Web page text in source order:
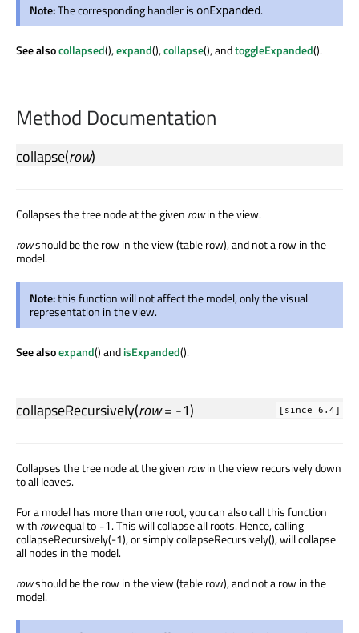
Note:The corresponding handler is onExpanded.
See alsocollapsed(),expand(),collapse(), andtoggleExpanded().
Method Documentation
collapse(row)
Collapses the tree node at the given rowin the view.
rowshould be the row in the view (table row), and not a row in the
model.
Note:this function will not affect the model, only the visual
representation in the view.
See alsoexpand() andisExpanded().
[since 6.4]
collapseRecursively(row= -1)
Collapses the tree node at the given rowin the view recursively down
to all leaves.
For a model has more than one root, you can also call this function
with rowequal to -1. This will collapse all roots. Hence, calling
collapseRecursively(-1), or simply collapseRecursively(), will collapse
all nodes in the model.
rowshould be the row in the view (table row), and not a row in the
model.